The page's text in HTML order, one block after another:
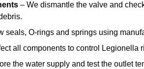
– We dismantle the valve and
seals, O-rings and springs using
all components to control Legionella
the water supply and test the outlet